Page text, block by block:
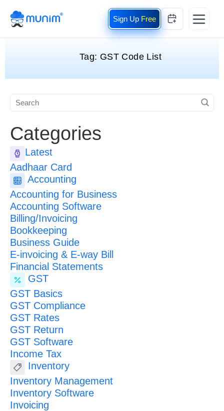
Free
Tag: GST Code List
Categories
Latest
Aadhaar Card
Accounting
Accounting for Business
Accounting Software
Billing/Invoicing
Bookkeeping
Business Guide
E-invoicing & E-way Bill
Financial Statements
GST
GST Basics
GST Compliance
GST Rates
GST Return
GST Software
Income Tax
Inventory
Inventory Management
Inventory Software
Invoicing